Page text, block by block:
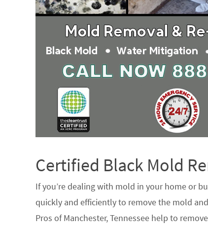
Certified Black Mold
If you’re dealing with mold in your home or
quickly and efficiently to remove the mold
Pros of Manchester, Tennessee help to